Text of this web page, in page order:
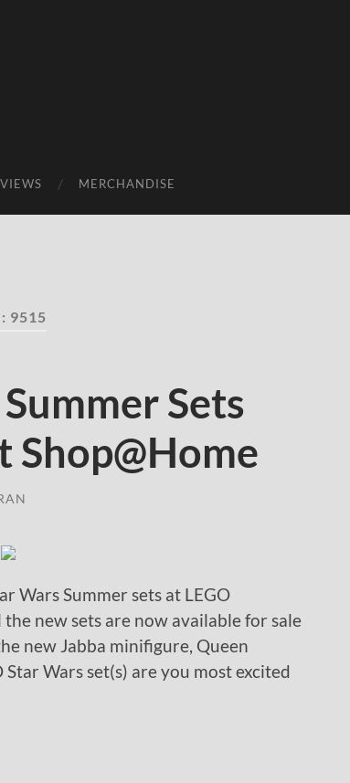
MERCHANDISE
9515
Sets
Wars Summer sets at LEGO
new sets are now available for sale
new Jabba minifigure, Queen
Wars set(s) are you most excited